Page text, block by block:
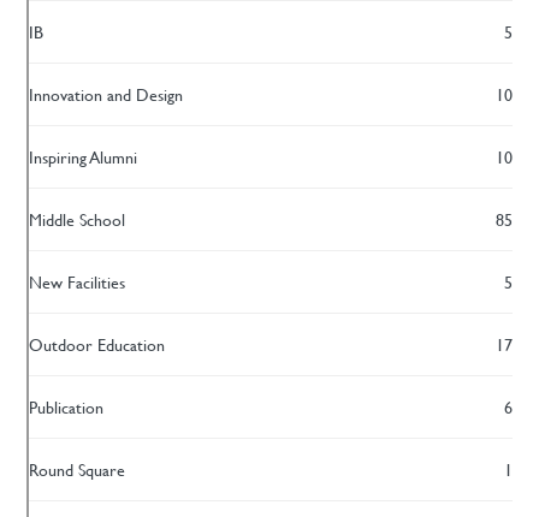
IB 5
Innovation and Design 10
Inspiring Alumni 10
Middle School 85
New Facilities 5
Outdoor Education 17
Publication 6
Round Square 1